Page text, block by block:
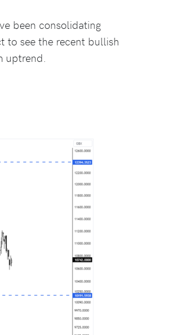
been consolidating
to see the recent bullish
uptrend.